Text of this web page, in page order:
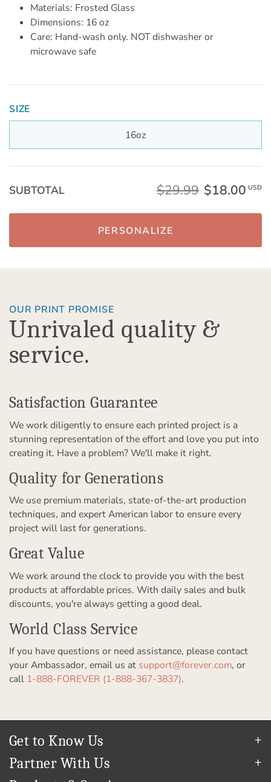
Materials: Frosted Glass
Dimensions: 16 oz
Care: Hand-wash only. NOT dishwasher or
microwave safe
SIZE
16oz
SUBTOTAL $29.99 $18.00 USD
PERSONALIZE
OUR PRINT PROMISE
Unrivaled quality &
service.
Satisfaction Guarantee
We work diligently to ensure each printed project is a
stunning representation of the effort and love you put into
creating it. Have a problem? We'll make it right.
Quality for Generations
We use premium materials, state-of-the-art production
techniques, and expert American labor to ensure every
project will last for generations.
Great Value
We work around the clock to provide you with the best
products at affordable prices. With daily sales and bulk
discounts, you're always getting a good deal.
World Class Service
If you have questions or need assistance, please contact
your Ambassador, email us at support@forever.com, or
call 1-888-FOREVER (1-888-367-3837).
Get to Know Us
Our Story
In The News
Partner With Us
Refer a Friend